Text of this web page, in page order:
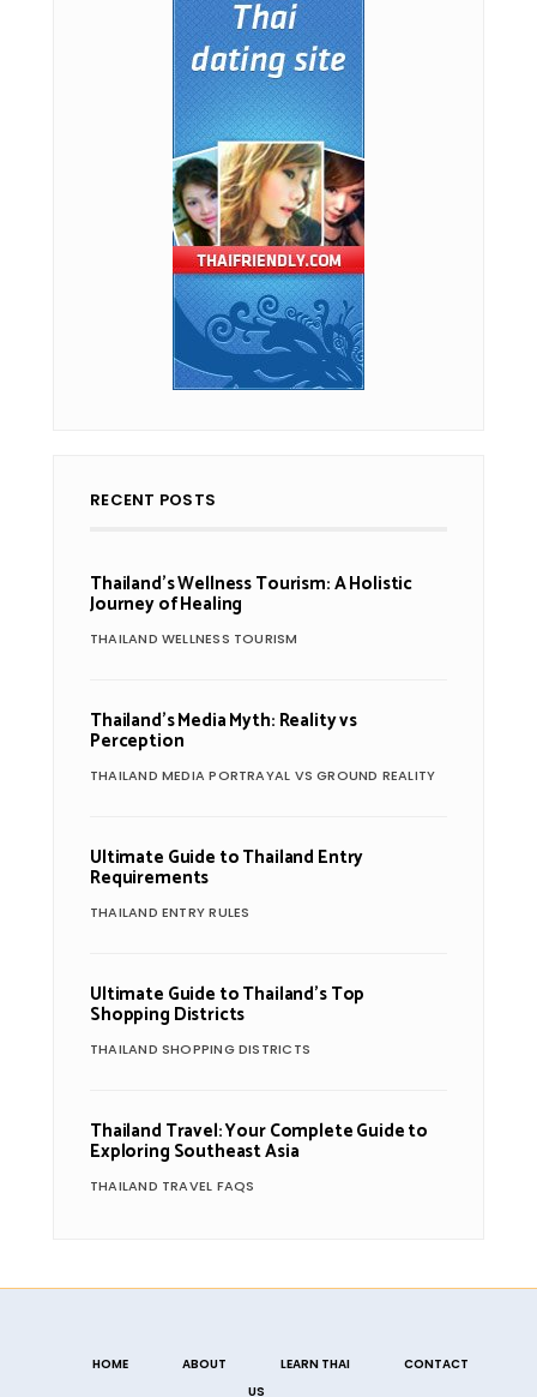
RECENT POSTS
Thailand’s Wellness Tourism: A Holistic
Journey of Healing
THAILAND WELLNESS TOURISM
Thailand’s Media Myth: Reality vs
Perception
THAILAND MEDIA PORTRAYAL VS GROUND REALITY
Ultimate Guide to Thailand Entry
Requirements
THAILAND ENTRY RULES
Ultimate Guide to Thailand’s Top
Shopping Districts
THAILAND SHOPPING DISTRICTS
Thailand Travel: Your Complete Guide to
Exploring Southeast Asia
THAILAND TRAVEL FAQS
HOME ABOUT LEARN THAI
CONTACT
US